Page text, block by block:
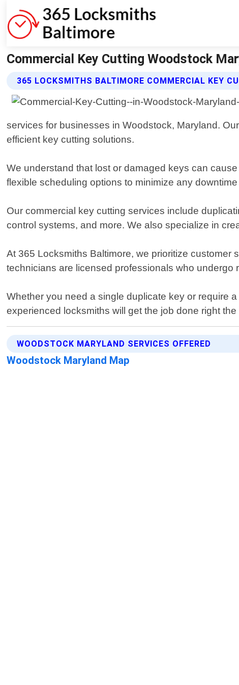
Commercial Key Cutting Woodstock
365 LOCKSMITHS BALTIMORE COMMERCIAL KEY
services for businesses in Woodstock, Maryland.
efficient key cutting solutions.
We understand that lost or damaged keys can
flexible scheduling options to minimize any
Our commercial key cutting services include
control systems, and more. We also specialize in
At 365 Locksmiths Baltimore, we prioritize customer
technicians are licensed professionals who
Whether you need a single duplicate key or require
experienced locksmiths will get the job done right the
WOODSTOCK MARYLAND SERVICES OFFERED
Woodstock Maryland Map